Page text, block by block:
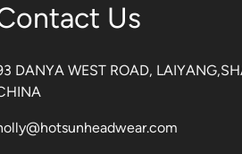
Us
DANYA WEST ROAD,